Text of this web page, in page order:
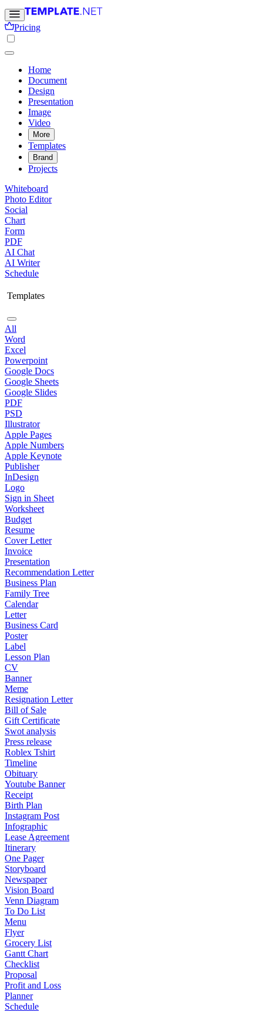
Pricing
Home
Document
Design
Presentation
Image
Video
More
Templates
Brand
Projects
Whiteboard
Photo Editor
Social
Chart
Form
PDF
AI Chat
AI Writer
Schedule
Templates
All
Word
Excel
Powerpoint
Google Docs
Google Sheets
Google Slides
PDF
PSD
Illustrator
Apple Pages
Apple Numbers
Apple Keynote
Publisher
InDesign
Logo
Sign in Sheet
Worksheet
Budget
Resume
Cover Letter
Invoice
Presentation
Recommendation Letter
Business Plan
Family Tree
Calendar
Letter
Business Card
Poster
Label
Lesson Plan
CV
Banner
Meme
Resignation Letter
Bill of Sale
Gift Certificate
Swot analysis
Press release
Roblex Tshirt
Timeline
Obituary
Youtube Banner
Receipt
Birth Plan
Instagram Post
Infographic
Lease Agreement
Itinerary
One Pager
Storyboard
Newspaper
Vision Board
Venn Diagram
To Do List
Menu
Flyer
Grocery List
Gantt Chart
Checklist
Proposal
Profit and Loss
Planner
Schedule